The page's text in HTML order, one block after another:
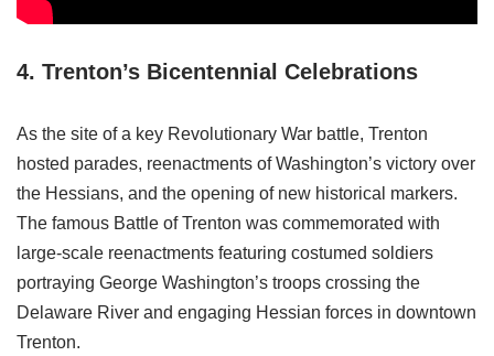
4. Trenton’s Bicentennial Celebrations
As the site of a key Revolutionary War battle, Trenton
hosted parades, reenactments of Washington’s victory over
the Hessians, and the opening of new historical markers.
The famous Battle of Trenton was commemorated with
large-scale reenactments featuring costumed soldiers
portraying George Washington’s troops crossing the
Delaware River and engaging Hessian forces in downtown
Trenton.